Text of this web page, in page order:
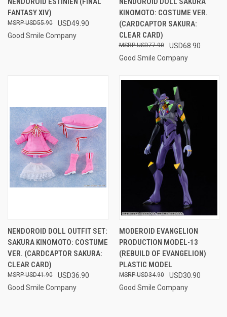
FANTASY XIV)
USD49.90
USD55.90
Good Smile Company
KINOMOTO: COSTUME VER.
(CARDCAPTOR SAKURA:
CLEAR CARD)
USD68.90
USD77.90
Good Smile Company
NENDOROID DOLL OUTFIT SET:
SAKURA KINOMOTO: COSTUME
VER. (CARDCAPTOR SAKURA:
CLEAR CARD)
USD36.90
USD41.90
Good Smile Company
MODEROID EVANGELION
PRODUCTION MODEL-13
(REBUILD OF EVANGELION)
PLASTIC MODEL
USD30.90
USD34.90
Good Smile Company